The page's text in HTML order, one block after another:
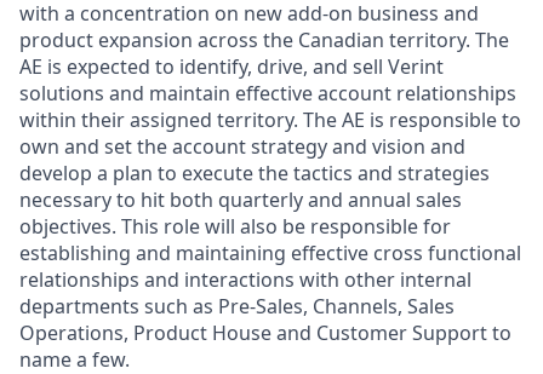
with a concentration on new add-on business and
product expansion across the Canadian territory. The
AE is expected to identify, drive, and sell Verint
solutions and maintain effective account relationships
within their assigned territory. The AE is responsible to
own and set the account strategy and vision and
develop a plan to execute the tactics and strategies
necessary to hit both quarterly and annual sales
objectives. This role will also be responsible for
establishing and maintaining effective cross functional
relationships and interactions with other internal
departments such as Pre-Sales, Channels, Sales
Operations, Product House and Customer Support to
name a few.